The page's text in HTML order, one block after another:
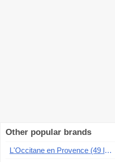
Other popular brands
L'Occitane en Provence (49 locations)